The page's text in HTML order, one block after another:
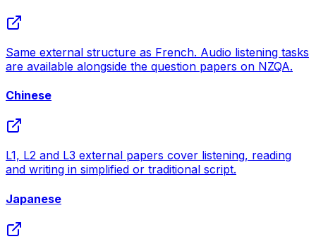
Same external structure as French. Audio listening tasks
are available alongside the question papers on NZQA.
Chinese
L1, L2 and L3 external papers cover listening, reading
and writing in simplified or traditional script.
Japanese